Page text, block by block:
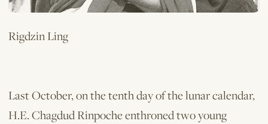
Rigdzin Ling
Last October, on the tenth day of the lunar calendar,
H.E. Chagdud Rinpoche enthroned two young